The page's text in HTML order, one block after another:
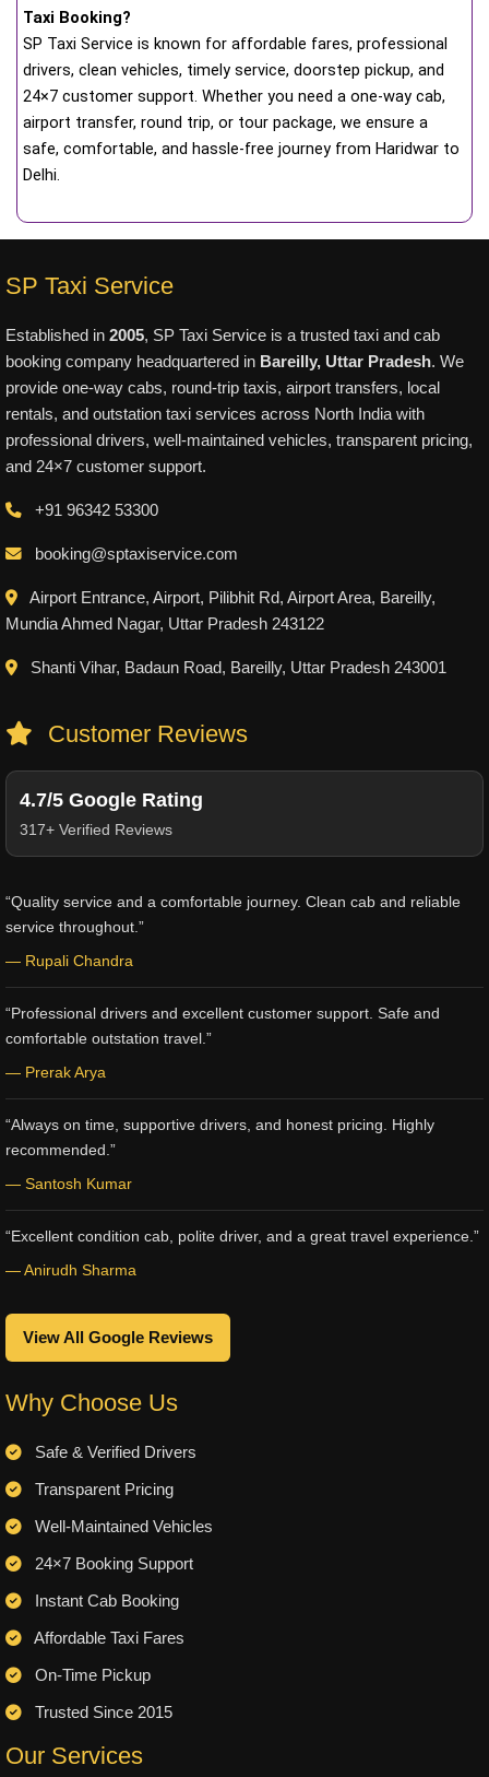
Taxi Booking?
SP Taxi Service is known for affordable fares, professional
drivers, clean vehicles, timely service, doorstep pickup, and
24×7 customer support. Whether you need a one-way cab,
airport transfer, round trip, or tour package, we ensure a
safe, comfortable, and hassle-free journey from Haridwar to
Delhi.
SP Taxi Service
Established in 2005, SP Taxi Service is a trusted taxi and cab
booking company headquartered in Bareilly, Uttar Pradesh. We
provide one-way cabs, round-trip taxis, airport transfers, local
rentals, and outstation taxi services across North India with
professional drivers, well-maintained vehicles, transparent pricing,
and 24×7 customer support.
+91 96342 53300
booking@sptaxiservice.com
Airport Entrance, Airport, Pilibhit Rd, Airport Area, Bareilly,
Mundia Ahmed Nagar, Uttar Pradesh 243122
Shanti Vihar, Badaun Road, Bareilly, Uttar Pradesh 243001
Customer Reviews
4.7/5 Google Rating
317+ Verified Reviews
“Quality service and a comfortable journey. Clean cab and reliable
service throughout.”
— Rupali Chandra
“Professional drivers and excellent customer support. Safe and
comfortable outstation travel.”
— Prerak Arya
“Always on time, supportive drivers, and honest pricing. Highly
recommended.”
— Santosh Kumar
“Excellent condition cab, polite driver, and a great travel experience.”
— Anirudh Sharma
View All Google Reviews
Why Choose Us
Safe & Verified Drivers
Transparent Pricing
Well-Maintained Vehicles
24×7 Booking Support
Instant Cab Booking
Affordable Taxi Fares
On-Time Pickup
Trusted Since 2015
Our Services